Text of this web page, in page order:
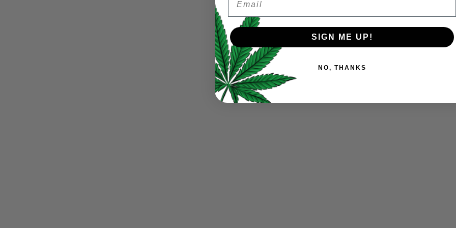
Remember me
Google
Your personal data will be
throughout this website, to
I want to receive
SIGN ME UP!
NO, THANKS